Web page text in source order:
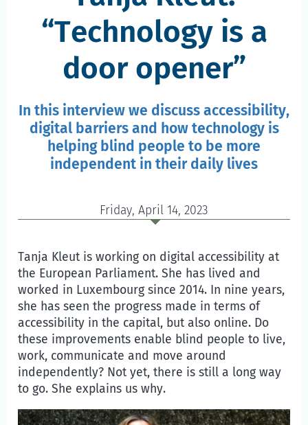
Technology is a
door opener
In this interview we discuss accessibility,
digital barriers and how technology is
helping blind people to be more
independent in their daily lives
Friday, April 14, 2023
Tanja Kleut is working on digital accessibility at
the European Parliament. She has lived and
worked in Luxembourg since 2014. In nine years,
she has seen the progress made in terms of
accessibility in the capital, but also online. Do
these improvements enable blind people to live,
work, communicate and move around
independently? Not yet, there is still a long way
to go. She explains us why.